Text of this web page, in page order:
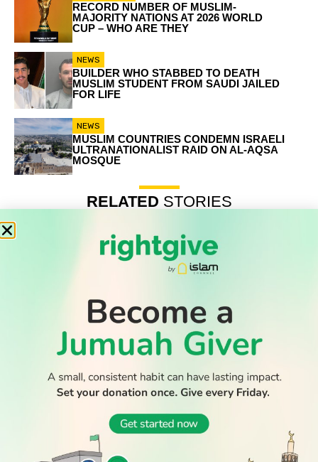
RECORD NUMBER OF MUSLIM-
MAJORITY NATIONS AT 2026 WORLD
CUP – WHO ARE THEY
NEWS
BUILDER WHO STABBED TO DEATH
MUSLIM STUDENT FROM SAUDI JAILED
FOR LIFE
NEWS
MUSLIM COUNTRIES CONDEMN ISRAELI
ULTRANATIONALIST RAID ON AL-AQSA
MOSQUE
RELATED STORIES
Record number of Muslim-majority nations at 2026 World
Cup – who are they
Builder who stabbed to death Muslim student from Saudi
Muslim countries condemn Israeli ultranationalist raid on
Al-Aqsa mosque